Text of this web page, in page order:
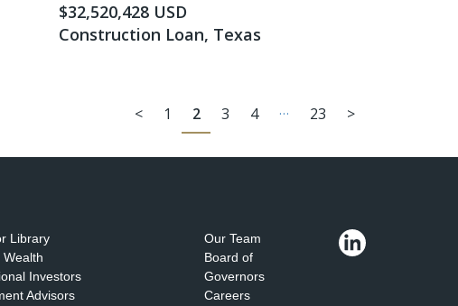
$32,520,428 USD
Construction Loan, Texas
< 1 2 3 4 … 23 >
Library
Wealth
Investors
Advisors
Our Team
Board of
Governors
Careers